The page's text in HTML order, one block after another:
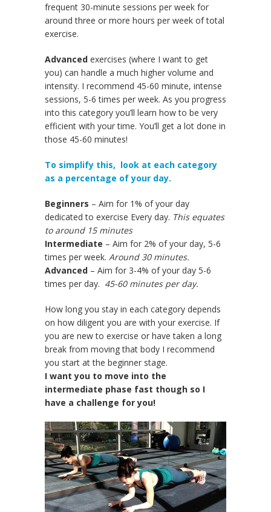
frequent 30-minute sessions per week for
around three or more hours per week of total
exercise.
Advanced exercises (where I want to get
you) can handle a much higher volume and
intensity. I recommend 45-60 minute, intense
sessions, 5-6 times per week. As you progress
into this category you’ll learn how to be very
efficient with your time. You’ll get a lot done in
those 45-60 minutes!
To simplify this, look at each category
as a percentage of your day.
Beginners – Aim for 1% of your day
dedicated to exercise Every day. This equates
to around 15 minutes
Intermediate – Aim for 2% of your day, 5-6
times per week. Around 30 minutes.
Advanced – Aim for 3-4% of your day 5-6
times per day. 45-60 minutes per day.
How long you stay in each category depends
on how diligent you are with your exercise. If
you are new to exercise or have taken a long
break from moving that body I recommend
you start at the beginner stage.
I want you to move into the
intermediate phase fast though so I
have a challenge for you!